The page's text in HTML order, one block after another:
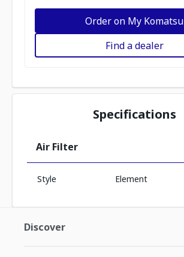
Order on My Komatsu
Find a dealer
Specifications
Air Filter
Style Element
Discover